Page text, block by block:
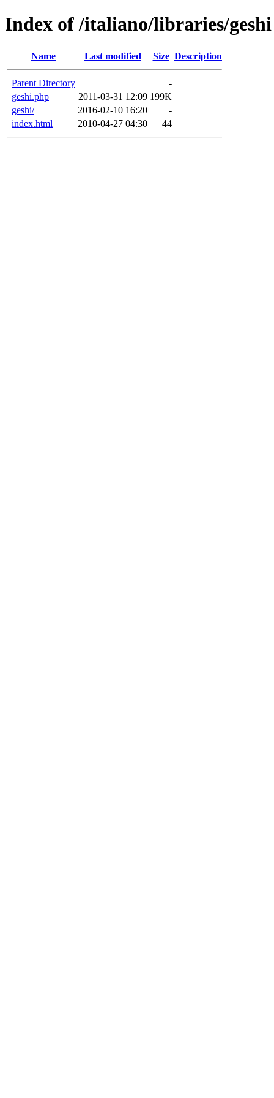
Index of /italiano/libraries/geshi
Name Last modified Size Description
Parent Directory
-
geshi.php
2011-03-31 12:09 199K
geshi/
2016-02-10 16:20
-
index.html
2010-04-27 04:30 44